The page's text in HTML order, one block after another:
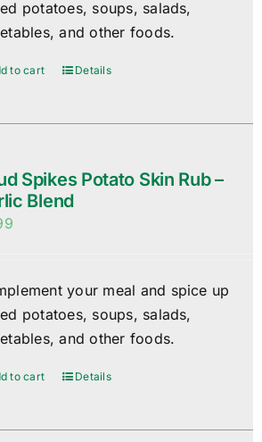
potatoes, soups, salads,
and other foods.
to cart Details
Spikes Potato Skin Rub –
Blend
your meal and spice up
potatoes, soups, salads,
and other foods.
to cart Details